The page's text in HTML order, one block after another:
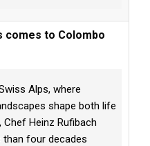
comes to Colombo
Alps, where
shape both life
Chef Heinz Rufibach
four decades